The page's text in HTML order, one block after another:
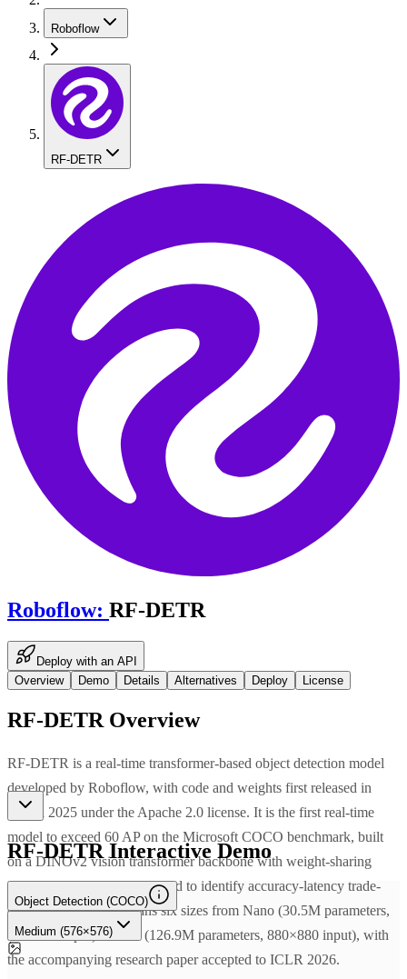
Roboflow
RF-DETR
Roboflow: RF-DETR
Deploy with an API
Overview
Demo Details Alternatives Deploy License
RF-DETR Overview
RF-DETR is a real-time transformer-based object detection model
developed by Roboflow, with code and weights first released in
March 2025 under the Apache 2.0 license. It is the first real-time
model to exceed 60 AP on the Microsoft COCO benchmark, built
on a DINOv2 vision transformer backbone with weight-sharing
neural architecture search used to identify accuracy-latency trade-
offs. The full family spans six sizes from Nano (30.5M parameters,
384×384 input) to 2XL (126.9M parameters, 880×880 input), with
the accompanying research paper accepted to ICLR 2026.
RF-DETR Interactive Demo
Object Detection (COCO)
Medium (576×576)